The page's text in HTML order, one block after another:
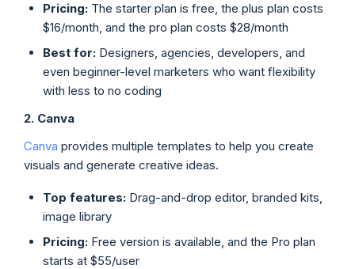
Pricing: The starter plan is free, the plus plan costs
$16/month, and the pro plan costs $28/month
Best for: Designers, agencies, developers, and
even beginner-level marketers who want flexibility
with less to no coding
2. Canva
Canva provides multiple templates to help you create
visuals and generate creative ideas.
Top features: Drag-and-drop editor, branded kits,
image library
Pricing: Free version is available, and the Pro plan
starts at $55/user